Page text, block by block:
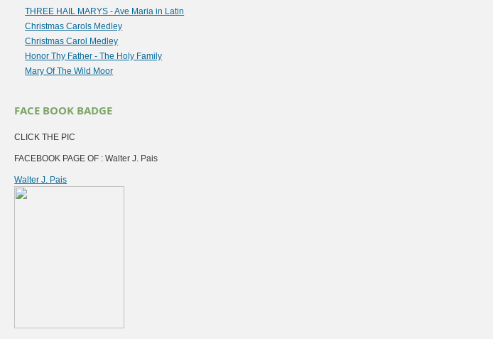
THREE HAIL MARYS - Ave Maria in Latin
Christmas Carols Medley
Christmas Carol Medley
Honor Thy Father - The Holy Family
Mary Of The Wild Moor
FACE BOOK BADGE
CLICK THE PIC
FACEBOOK PAGE OF : Walter J. Pais
Walter J. Pais